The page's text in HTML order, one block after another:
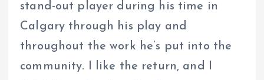
stand-out player during his time in
Calgary through his play and
throughout the work he’s put into the
community. I like the return, and I